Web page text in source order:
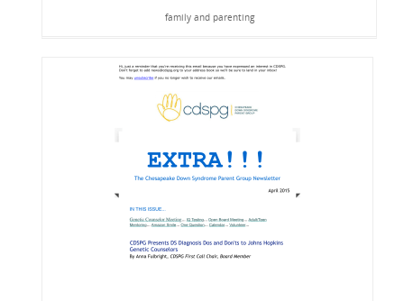
family and parenting